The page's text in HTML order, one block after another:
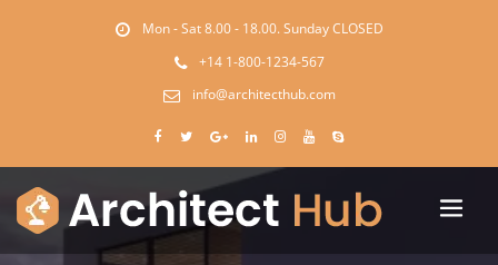
Mon - Sat 8.00 - 18.00. Sunday CLOSED
+14 1-800-1234-567
info@architecthub.com